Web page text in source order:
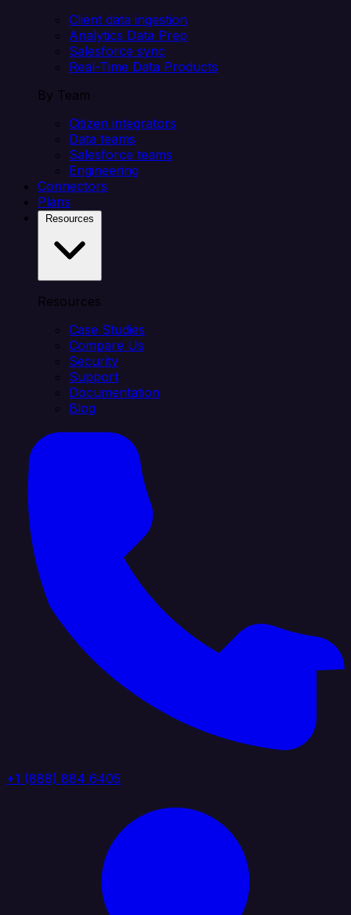
Client data ingestion
Analytics Data Prep
Salesforce sync
Real-Time Data Products
By Team
Citizen integrators
Data teams
Salesforce teams
Engineering
Connectors
Plans
Resources
Case Studies
Compare Us
Security
Support
Documentation
Blog
+1 (888) 884 6405